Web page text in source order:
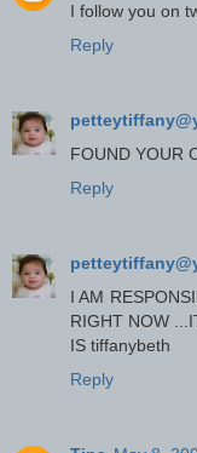
I follow you on
Reply
FOUND YOUR
Reply
I AM
RIGHT NOW
IS tiffanybeth
Reply